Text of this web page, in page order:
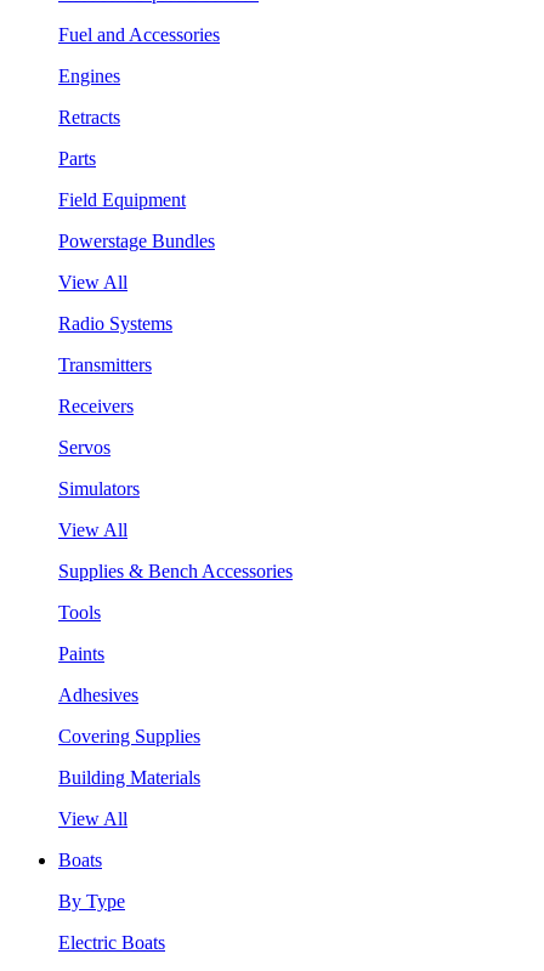
Fuel and Accessories
Engines
Retracts
Parts
Field Equipment
Powerstage Bundles
View All
Radio Systems
Transmitters
Receivers
Servos
Simulators
View All
Supplies & Bench Accessories
Tools
Paints
Adhesives
Covering Supplies
Building Materials
View All
Boats
By Type
Electric Boats